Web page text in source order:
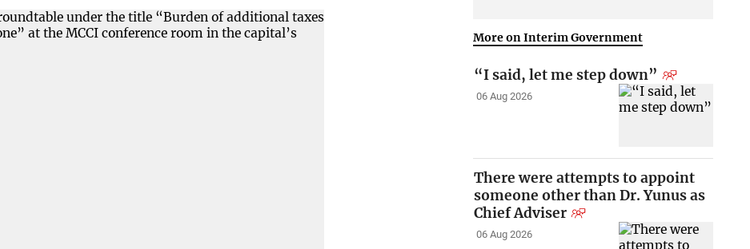
More on Interim Government
“I said, let me step down”
06 Aug 2026
There were attempts to appoint
someone other than Dr. Yunus as
Chief Adviser
06 Aug 2026